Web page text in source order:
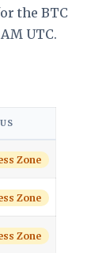
the BTC
UTC.
Zone
Zone
Zone